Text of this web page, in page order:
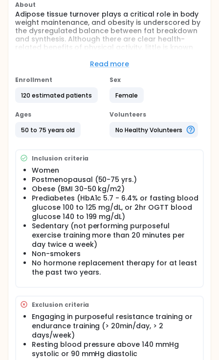
About
Adipose tissue turnover plays a critical role in body
weight maintenance, and obesity is underscored by
the dysregulated balance between fat breakdown
and synthesis. Although there are clear health-
related benefits of physical activity, little is known
endurance exercise, can reduce the risk of
of the proposed study is to investigate the
basal and stimulated fat metabolism in
diabetes, potentially serving as a viable and
diabetes.
The primary objective is to compare the effects of
12 weeks of resistance training to endurance
training with respect to whole-body and regional
lipolytic (fat breakdown) responses to acute
walking exercise, (Aim 1), local adrenergic receptor
blockade (Aim 2) and in response to insulin during a
hyperinsulinemic-euglycemic clamp (Aim 3). The
investigators will study the lipolytic response in the
context of acute exercise, whole-body fat oxidation
and resting energy expenditure data. The
investigators will collect data on chronic lipogenesis
(fat synthesis) and adipogenesis (fat cell
formation), as well as on ambulatory blood glucose
control. Microdialysis techniques will be utilized to
determine the lipolytic rate in subcutaneous
abdominal and gluteal adipose tissue at rest, as
(including thigh muscle), before and after 12 weeks
of either resistance training or endurance training.
To investigate the adrenergic regulation of lipolysis
before, during, and after exercise, a saline/ ethanol
solution will be perfused (to monitor blood flow)
through three separate microdialysis probes in
subcutaneous abdominal and gluteal adipose
Read more
Enrollment
120 estimated patients
Sex
Female
Ages
50 to 75 years old
Volunteers
No Healthy Volunteers
Inclusion criteria
Women
Postmenopausal (50-75 yrs.)
Obese (BMI 30-50 kg/m2)
Prediabetes (HbA1c 5.7 - 6.4% or fasting blood
glucose 100 to 125 mg/dL, or 2hr OGTT blood
glucose 140 to 199 mg/dL)
Sedentary (not performing purposeful
exercise training more than 20 minutes per
day twice a week)
Non-smokers
No hormone replacement therapy for at least
the past two years.
Exclusion criteria
Engaging in purposeful resistance training or
endurance training (> 20min/day, > 2
days/week)
Resting blood pressure above 140 mmHg
systolic or 90 mmHg diastolic